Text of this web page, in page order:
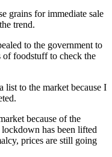
grains for immediate sale
trend.
to the government to
foodstuff to check the
list to the market because I
because of the
has been lifted
prices are still going